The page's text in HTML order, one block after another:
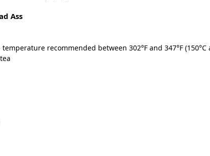
Ass
temperature recommended between302°F and 347°F (150°C